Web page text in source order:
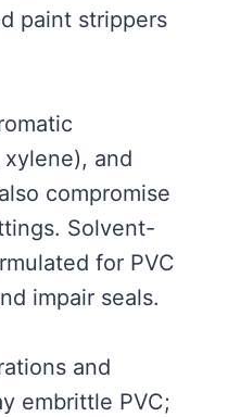
paint strippers
and
compromise
Solvent-
for PVC
impair seals.
and
embrittle PVC;